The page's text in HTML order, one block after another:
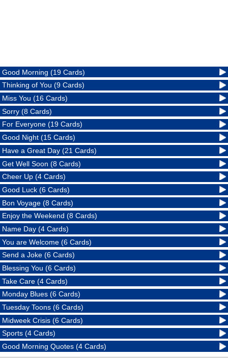
Good Morning (19 Cards)
Thinking of You (9 Cards)
Miss You (16 Cards)
Sorry (8 Cards)
For Everyone (19 Cards)
Good Night (15 Cards)
Have a Great Day (21 Cards)
Get Well Soon (8 Cards)
Cheer Up (4 Cards)
Good Luck (6 Cards)
Bon Voyage (8 Cards)
Enjoy the Weekend (8 Cards)
Name Day (4 Cards)
You are Welcome (6 Cards)
Send a Joke (6 Cards)
Blessing You (6 Cards)
Take Care (4 Cards)
Monday Blues (6 Cards)
Tuesday Toons (6 Cards)
Midweek Crisis (6 Cards)
Sports (4 Cards)
Good Morning Quotes (4 Cards)